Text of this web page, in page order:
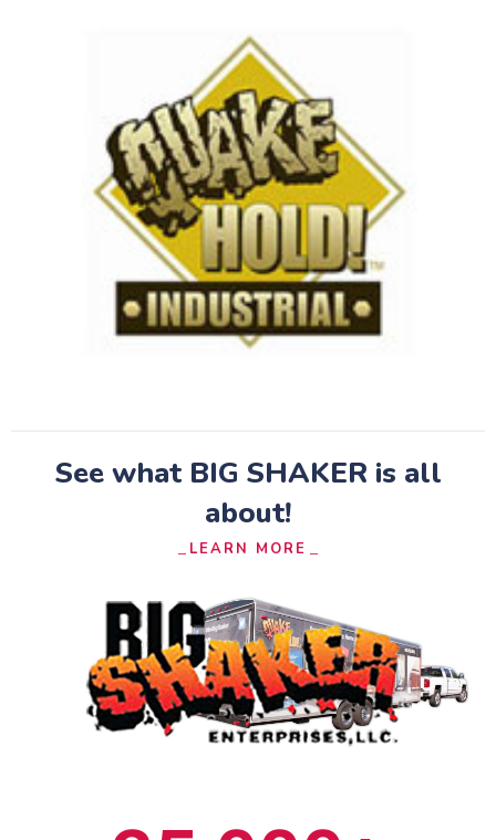
See what BIG SHAKER is all
about!​
LEARN MORE